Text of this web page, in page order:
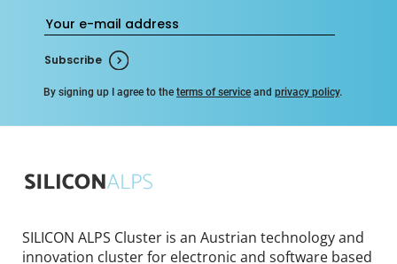
Subscribe
By signing up I agree to the terms of service and privacy policy.
SILICON ALPS Cluster is an Austrian technology and
innovation cluster for electronic and software based